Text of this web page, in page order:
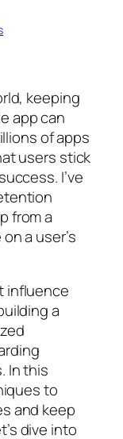
keeping
app can
of apps
users stick
I’ve
from a
a user’s
influence
a
In this
to
and keep
dive into